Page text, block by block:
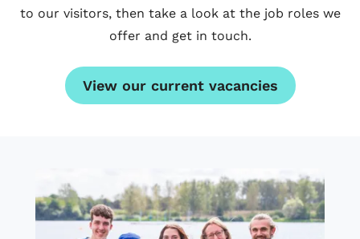
to our visitors, then take a look at the job roles we
offer and get in touch.
View our current vacancies